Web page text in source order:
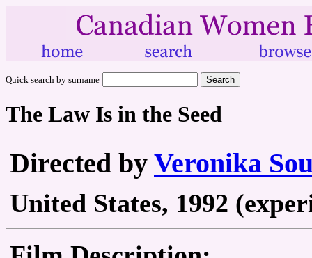
Quick search by surname
The Law Is in the Seed
Directed by Veronika
United States, 1992